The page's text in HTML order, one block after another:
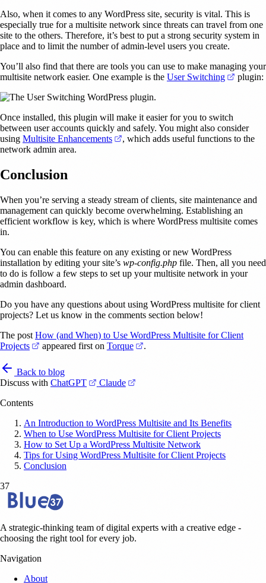
Also, when it comes to any WordPress site, security is vital. This is
especially true for a multisite network since threats can travel from one
site to the others. Therefore, it’s best to put a strong security system in
place and to limit the number of admin-level users you create.
You’ll also find that there are tools you can use to make managing your
multisite network easier. One example is the User Switching (opens
plugin:
Once installed, this plugin will make it easier for you to switch
between user accounts quickly and safely. You might also consider
using Multisite Enhancements (opens in a new tab)
, which adds useful functions to the
network admin area.
Conclusion
When you’re serving a steady stream of clients, site maintenance and
management can quickly become overwhelming. Establishing an
efficient workflow is key, which is where WordPress multisite comes
in.
You can enable this feature on any existing or new WordPress
installation by editing your site’s wp-config.php file. Then, all you need
to do is follow a few steps to set up your multisite network in your
admin dashboard.
Do you have any questions about using WordPress multisite for client
projects? Let us know in the comments section below!
The post How (and When) to Use WordPress Multisite for Client
Projects
(opens in a new tab)
appeared first on Torque (opens in a new tab)
.
Back to blog
Discuss with ChatGPT (opens in a new tab)
Claude (opens in a new tab)
Contents
An Introduction to WordPress Multisite and Its Benefits
When to Use WordPress Multisite for Client Projects
How to Set Up a WordPress Multisite Network
Tips for Using WordPress Multisite for Client Projects
Conclusion
37
A strategic-thinking team of digital experts with a creative edge -
choosing the right tool for every job.
Navigation
About